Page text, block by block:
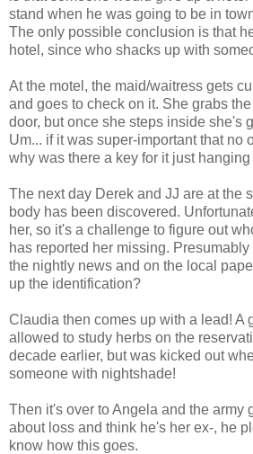
stand when he was going to be in
The only possible conclusion is that
hotel, since who shacks up with
At the motel, the maid/waitress gets
and goes to check on it. She grabs
door, but once she steps inside she's
Um... if it was super-important that no
why was there a key for it just
The next day Derek and JJ are at the
body has been discovered.
her, so it's a challenge to figure out
has reported her missing.
the nightly news and on the local
up the identification?
Claudia then comes up with a lead! A
allowed to study herbs on the
decade earlier, but was kicked out
someone with nightshade!
Then it's over to Angela and the army
about loss and think he's her ex-, he
know how this goes.